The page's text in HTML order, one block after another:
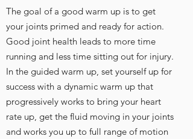
The goal of a good warm up is to get
your joints primed and ready for action.
Good joint health leads to more time
running and less time sitting out for injury.
In the guided warm up, set yourself up for
success with a dynamic warm up that
progressively works to bring your heart
rate up, get the fluid moving in your joints
and works you up to full range of motion